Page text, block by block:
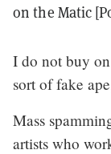
on the Matic
I do not buy
sort of fake
Mass
artists who